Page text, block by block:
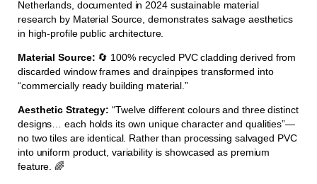
Netherlands, documented in 2024 sustainable material
research by Material Source, demonstrates salvage aesthetics
in high-profile public architecture.
Material Source: 🔄 100% recycled PVC cladding derived from
discarded window frames and drainpipes transformed into
“commercially ready building material.”
Aesthetic Strategy: “Twelve different colours and three distinct
designs… each holds its own unique character and qualities”—
no two tiles are identical. Rather than processing salvaged PVC
into uniform product, variability is showcased as premium
feature. 🌈